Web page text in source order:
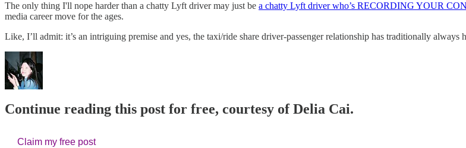
The only thing I'll nope harder than a chatty Lyft driver may just be a chatty Lyft driver who’s RECORDING YOUR
media career move for the ages.
Like, I’ll admit: it’s an intriguing premise and yes, the taxi/ride share driver-passenger relationship has traditionally always
Continue reading this post for free, courtesy of Delia Cai.
Claim my free post